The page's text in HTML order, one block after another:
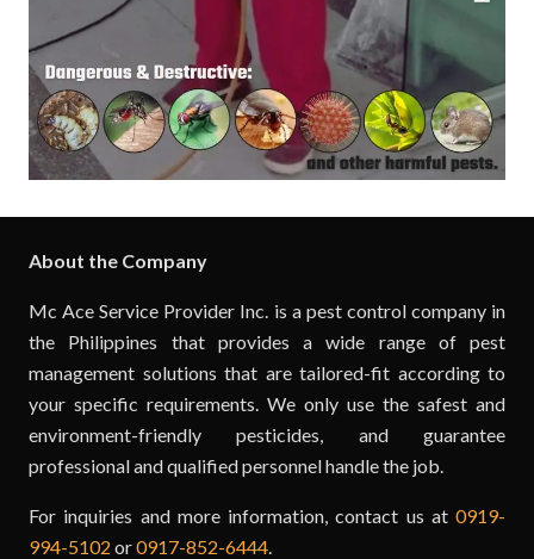
About the Company
Mc Ace Service Provider Inc. is a pest control company in
the Philippines that provides a wide range of pest
management solutions that are tailored-fit according to
your specific requirements. We only use the safest and
environment-friendly pesticides, and guarantee
professional and qualified personnel handle the job.
For inquiries and more information, contact us at 0919-
994-5102 or0917-852-6444